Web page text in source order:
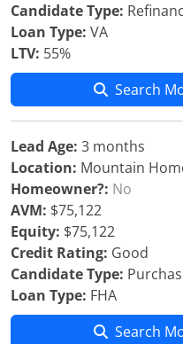
Candidate Type:
Loan Type: VA
LTV: 55%
Search
Lead Age: 3 months
Location: Mountain
Homeowner?: No
AVM: $75,122
Equity: $75,122
Credit Rating: Good
Candidate Type:
Loan Type: FHA
Search